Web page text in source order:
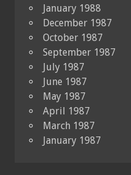
January 1988
December 1987
October 1987
September 1987
July 1987
June 1987
May 1987
April 1987
March 1987
January 1987